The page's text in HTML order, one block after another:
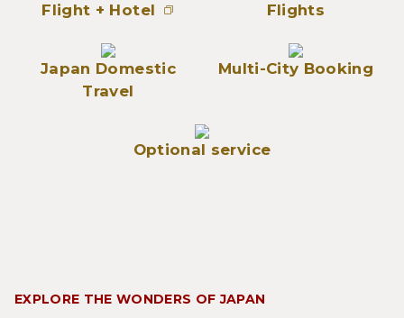
Flight + Hotel
Flights
Japan Domestic
Travel
Multi-City Booking
Optional service
EXPLORE THE WONDERS OF JAPAN